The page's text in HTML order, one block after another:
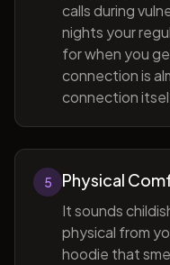
calls during
nights your
for when you
connection is
connection
5 Physical
It sounds
physical from
hoodie that